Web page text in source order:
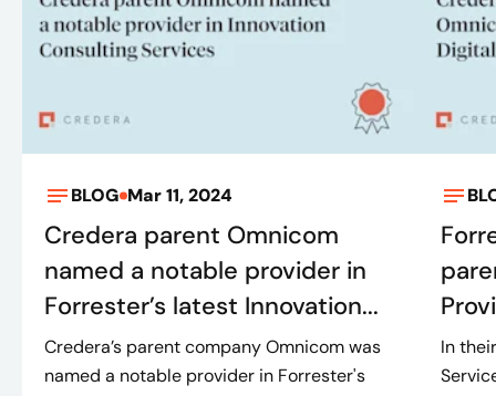
BLOG Mar 11, 2024
Credera parent Omnicom
named a notable provider in
Forrester’s latest Innovation...
Credera’s parent company Omnicom was
named a notable provider in Forrester's
In